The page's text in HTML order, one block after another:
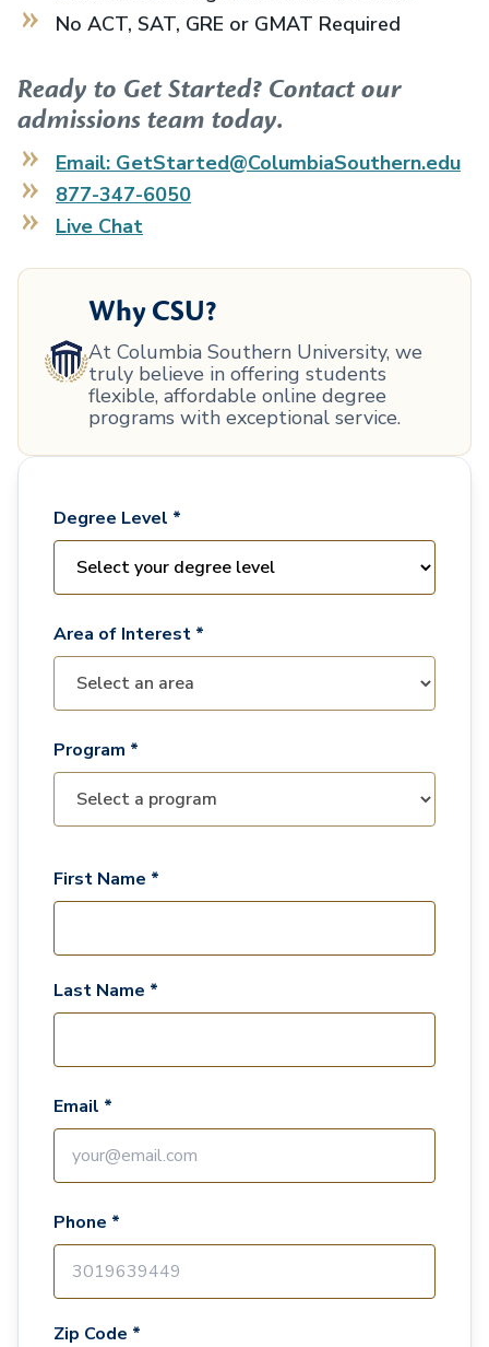
No ACT, SAT, GRE or GMAT Required
Ready to Get Started? Contact our
admissions team today.
Email: GetStarted@ColumbiaSouthern.edu
877-347-6050
Live Chat
Why CSU?
At Columbia Southern University, we
truly believe in offering students
flexible, affordable online degree
programs with exceptional service.
Degree Level *
Area of Interest *
Program *
First Name *
Last Name *
Email *
Phone *
Zip Code *